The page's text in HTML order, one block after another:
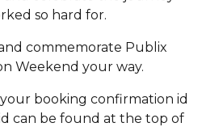
so hard for.
commemorate Publix
Weekend your way.
booking confirmation id
can be found at the top of